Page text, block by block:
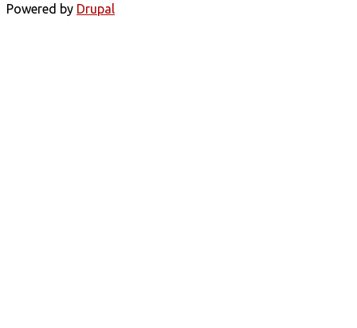
Powered by Drupal